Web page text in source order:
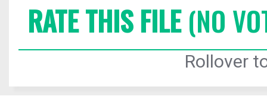
RATE THIS FILE(NO
Rollover